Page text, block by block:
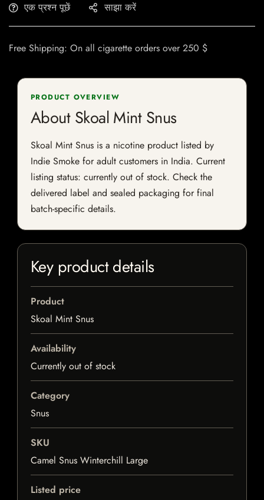
एक प्रश्न पूछें साझा करें
Free Shipping: On all cigarette orders over 250 $
PRODUCT OVERVIEW
About Skoal Mint Snus
Skoal Mint Snus is a nicotine product listed by
Indie Smoke for adult customers in India. Current
listing status: currently out of stock. Check the
delivered label and sealed packaging for final
batch-specific details.
Key product details
Product
Skoal Mint Snus
Availability
Currently out of stock
Category
Snus
SKU
Camel Snus Winterchill Large
Listed price